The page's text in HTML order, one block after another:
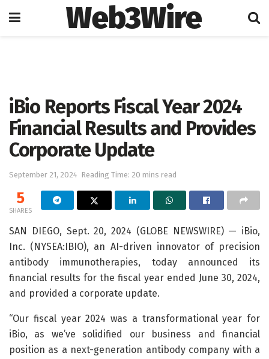
Web3Wire
iBio Reports Fiscal Year 2024
Financial Results and Provides
Corporate Update
September 21, 2024 Reading Time: 20 mins read
5
SHARES
SAN DIEGO, Sept. 20, 2024 (GLOBE NEWSWIRE) — iBio,
Inc. (NYSEA:IBIO), an AI-driven innovator of precision
antibody immunotherapies, today announced its
financial results for the fiscal year ended June 30, 2024,
and provided a corporate update.
“Our fiscal year 2024 was a transformational year for
iBio, as we’ve solidified our business and financial
position as a next-generation antibody company with a